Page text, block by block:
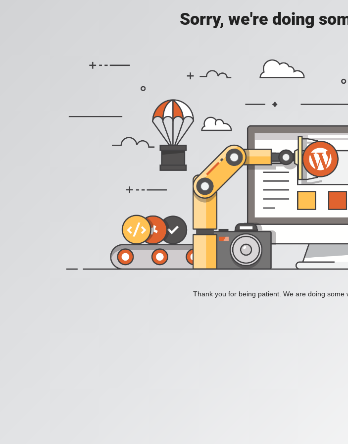
Sorry, we're doing
Thank you for being patient. We are doing some